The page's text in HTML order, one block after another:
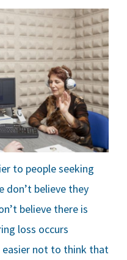
to people seeking
don’t believe they
believe there is
loss occurs
easier not to think that